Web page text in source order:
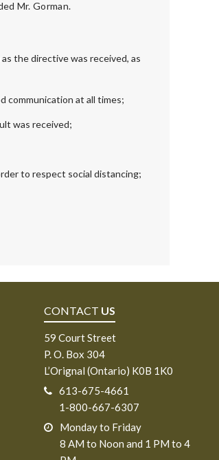
Mr. Gorman.
the directive was received, as
communication at all times;
was received;
to respect social distancing;
CONTACT US
59 Court Street
P. O. Box 304
L’Orignal (Ontario) K0B 1K0
613-675-4661
1-800-667-6307
Monday to Friday
8 AM to Noon and 1 PM to 4